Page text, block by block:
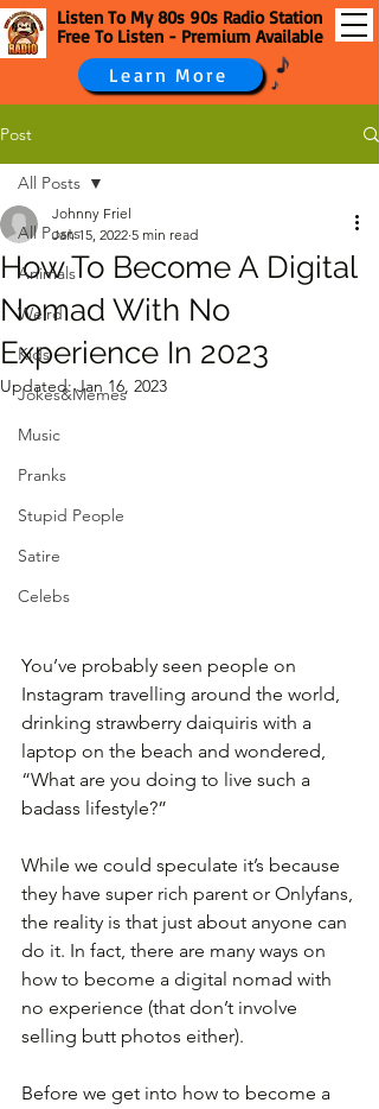
Listen To My 80s 90s Radio Station
Free To Listen - Premium Available
Learn More
Post
All Posts
Animals
Weird
Kids
Jokes&Memes
Music
Pranks
Stupid People
Satire
Celebs
All Posts
How To Become A Digital
Nomad With No
Experience In 2023
Johnny Friel
Jan 15, 2022 5 min read
Updated:Jan 16, 2023
You’ve probably seen people on
Instagram travelling around the world,
drinking strawberry daiquiris with a
laptop on the beach and wondered,
“What are you doing to live such a
badass lifestyle?”
While we could speculate it’s because
they have super rich parent or Onlyfans,
the reality is that just about anyone can
do it. In fact, there are many ways on
how to become a digital nomad with
no experience (that don’t involve
selling butt photos either).
Before we get into how to become a